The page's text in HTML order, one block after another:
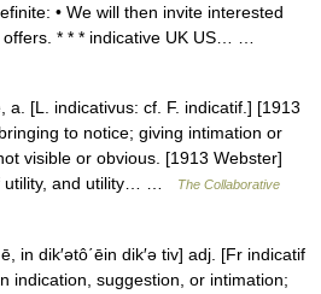
• We will then invite interested
offers. * * * indicative UK US… …
a. [L. indicativus: cf. F. indicatif.] [1913
to notice; giving intimation or
visible or obvious. [1913 Webster]
utility, and utility… …
The Collaborative
in dik′ətô΄ēin dik′ə tiv] adj. [Fr indicatif
indication, suggestion, or intimation;